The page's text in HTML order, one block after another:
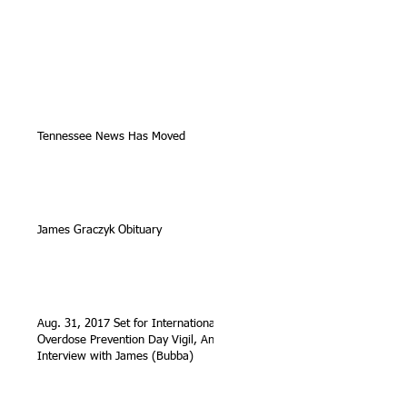
Tennessee News Has Moved
James Graczyk Obituary
Aug. 31, 2017 Set for International
Overdose Prevention Day Vigil, An
Interview with James (Bubba)